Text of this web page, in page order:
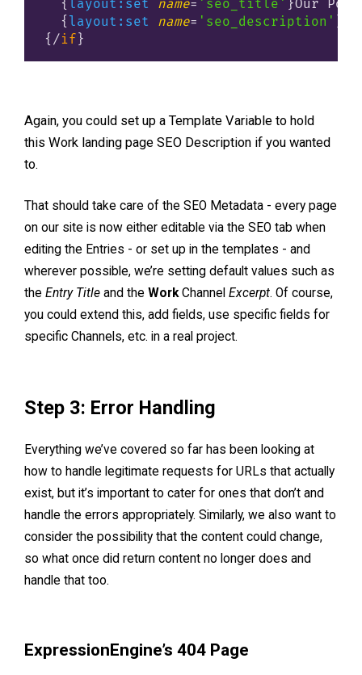
{ layout:set name= 'seo_title' }Our
{ layout:set name= 'seo_description'
{/ if }
Again, you could set up a Template Variable to hold
this Work landing page SEO Description if you wanted
to.
That should take care of the SEO Metadata - every page
on our site is now either editable via the SEO tab when
editing the Entries - or set up in the templates - and
wherever possible, we’re setting default values such as
the Entry Title and the WorkChannel Excerpt. Of course,
you could extend this, add fields, use specific fields for
specific Channels, etc. in a real project.
Step 3: Error Handling
Everything we’ve covered so far has been looking at
how to handle legitimate requests for URLs that actually
exist, but it’s important to cater for ones that don’t and
handle the errors appropriately. Similarly, we also want to
consider the possibility that the content could change,
so what once did return content no longer does and
handle that too.
ExpressionEngine’s 404 Page